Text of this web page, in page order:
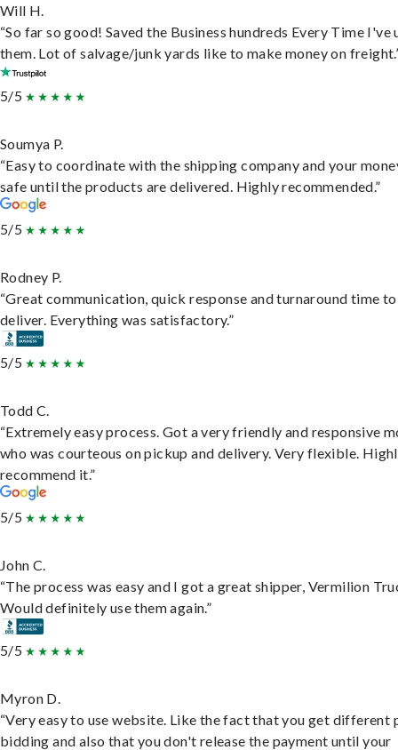
Will H.
“So far so good! Saved the Business hundreds Every Time I've
them. Lot of salvage/junk yards like to make money on
5/5
Soumya P.
“Easy to coordinate with the shipping company and your
safe until the products are delivered. Highly recommended.”
5/5
Rodney P.
“Great communication, quick response and turnaround time to
deliver. Everything was satisfactory.”
5/5
Todd C.
“Extremely easy process. Got a very friendly and responsive
who was courteous on pickup and delivery. Very flexible.
recommend it.”
5/5
John C.
“The process was easy and I got a great shipper, Vermilion
Would definitely use them again.”
5/5
Myron D.
“Very easy to use website. Like the fact that you get different
bidding and also that you don't release the payment until your